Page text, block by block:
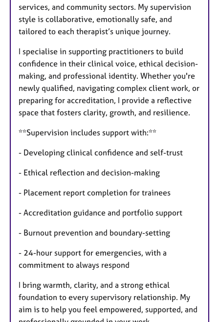
services, and community sectors. My supervision
style is collaborative, emotionally safe, and
tailored to each therapist’s unique journey.
I specialise in supporting practitioners to build
confidence in their clinical voice, ethical decision-
making, and professional identity. Whether you're
newly qualified, navigating complex client work, or
preparing for accreditation, I provide a reflective
space that fosters clarity, growth, and resilience.
**Supervision includes support with:**
- Developing clinical confidence and self-trust
- Ethical reflection and decision-making
- Placement report completion for trainees
- Accreditation guidance and portfolio support
- Burnout prevention and boundary-setting
- 24-hour support for emergencies, with a
commitment to always respond
I bring warmth, clarity, and a strong ethical
foundation to every supervisory relationship. My
aim is to help you feel empowered, supported, and